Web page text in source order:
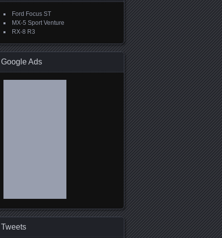
Ford Focus ST
MX-5 Sport Venture
RX-8 R3
Google Ads
Tweets